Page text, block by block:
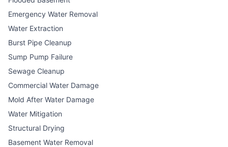
Emergency Water Removal
Water Extraction
Burst Pipe Cleanup
Sump Pump Failure
Sewage Cleanup
Commercial Water Damage
Mold After Water Damage
Water Mitigation
Structural Drying
Basement Water Removal